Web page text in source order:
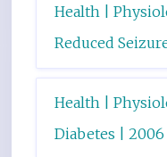
Health |
Reduced
Health |
Diabetes | 2006